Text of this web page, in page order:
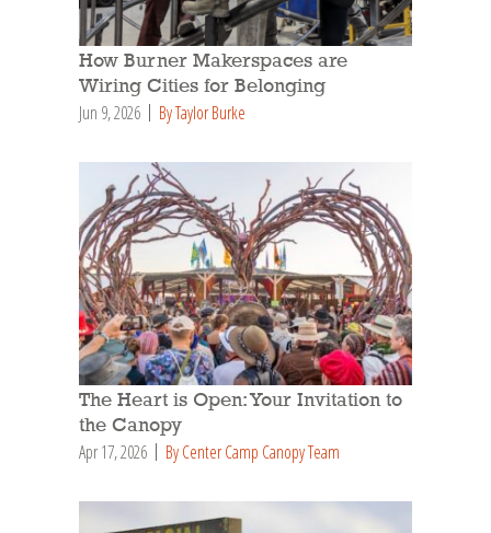
How Burner Makerspaces are
Wiring Cities for Belonging
Jun 9, 2026 By Taylor Burke
The Heart is Open: Your Invitation to
the Canopy
Apr 17, 2026 By Center Camp Canopy Team